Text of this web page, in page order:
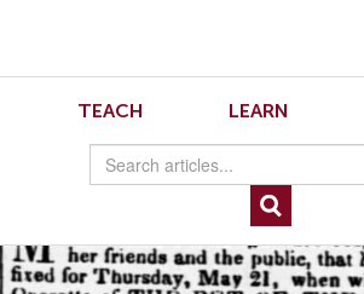
TEACH LEARN
Figure 5 An announcement for a benefit performance of
the Petticoats.” “Miss Watson,” Evening Post (New